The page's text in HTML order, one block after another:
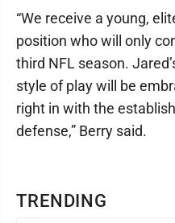
TRENDING
“We receive a young,
position who will only
third NFL season.
style of play will be
right in with the
defense,” Berry said.